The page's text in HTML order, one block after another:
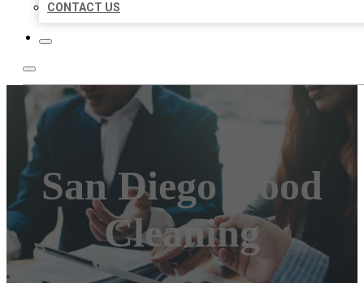
CONTACT US
San Diego Hood
Cleaning